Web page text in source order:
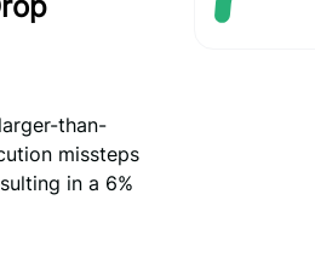
than-
missteps
in a 6%